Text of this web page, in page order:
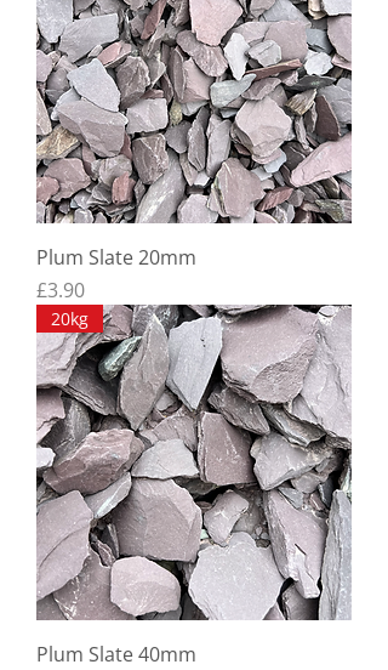
Plum Slate 20mm
Price
£3.90
20kg
Plum Slate 40mm